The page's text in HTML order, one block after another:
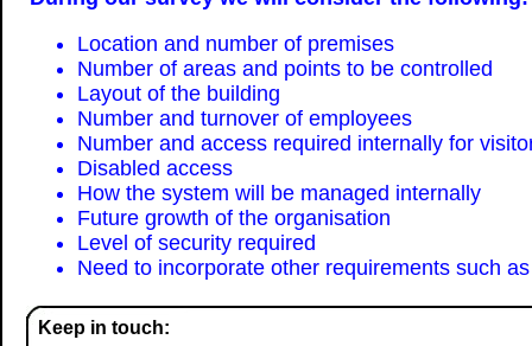
Location and number of premises
Number of areas and points to be controlled
Layout of the building
Number and turnover of employees
Number and access required internally for
Disabled access
How the system will be managed internally
Future growth of the organisation
Level of security required
Need to incorporate other requirements such
Keep in touch: